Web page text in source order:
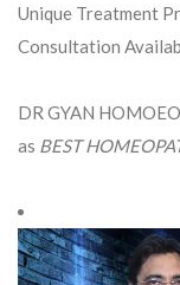
Unique Treatment
Consultation
DR GYAN
as BEST